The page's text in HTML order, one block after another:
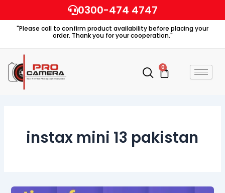
to
content
0300-474 4747
"Please call to confirm product availability before placing your
order. Thank you for your cooperation."
0
Cart
instax mini 13 pakistan